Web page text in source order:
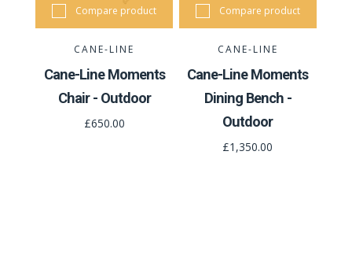
Compare product
CANE-LINE
Cane-Line Moments
Chair - Outdoor
£650.00
Compare product
CANE-LINE
Cane-Line Moments
Dining Bench -
Outdoor
£1,350.00